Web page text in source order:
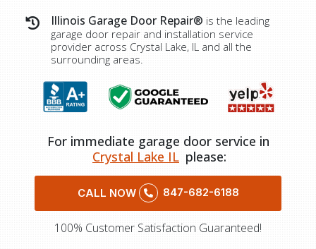
Illinois Garage Door Repair® is the leading
garage door repair and installation service
provider across Crystal Lake, IL and all the
surrounding areas.
For immediate garage door service in
Crystal Lake IL please:
CALL NOW 847-682-6188
100% Customer Satisfaction Guaranteed!